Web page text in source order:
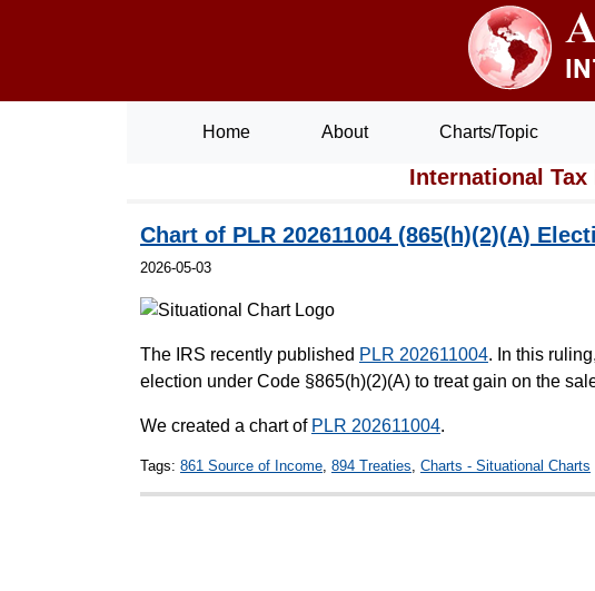
Home About Charts/Topic
International Tax
Chart of PLR 202611004 (865(h)(2)(A)
2026-05-03
The IRS recently published PLR 202611004. In this
election under Code §865(h)(2)(A) to treat gain on the
We created a chart of PLR 202611004.
Tags: 861 Source of Income 894 Treaties Charts - Situational Charts